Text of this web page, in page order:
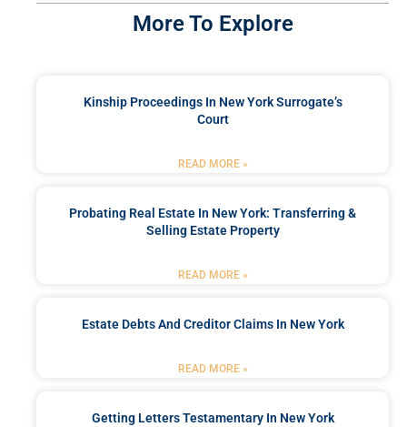
More To Explore
Kinship Proceedings In New York Surrogate’s
Court
READ MORE »
Probating Real Estate In New York: Transferring &
Selling Estate Property
READ MORE »
Estate Debts And Creditor Claims In New York
READ MORE »
Getting Letters Testamentary In New York